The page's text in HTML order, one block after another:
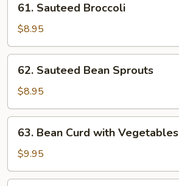
Sauteed
Broccoli
61. Sauteed Broccoli
$8.95
Sauteed
Bean
Sprouts
62. Sauteed Bean Sprouts
$8.95
Bean
Curd
with
Vegetables
63. Bean Curd with Vegetables
$9.95